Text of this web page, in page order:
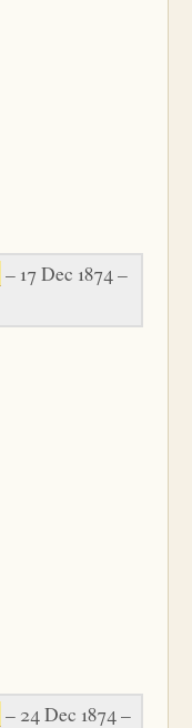
– 17 Dec 1874 –
– 24 Dec 1874 –